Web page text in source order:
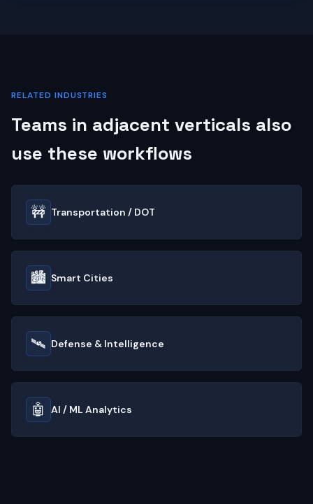
RELATED INDUSTRIES
Teams in adjacent verticals also
use these workflows
🚧 Transportation / DOT
🏙️ Smart Cities
🛰️ Defense & Intelligence
🤖 AI / ML Analytics